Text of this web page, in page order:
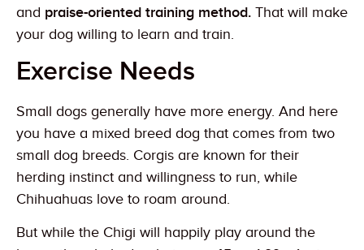
and praise-oriented training method. That will make
your dog willing to learn and train.
Exercise Needs
Small dogs generally have more energy. And here
you have a mixed breed dog that comes from two
small dog breeds. Corgis are known for their
herding instinct and willingness to run, while
Chihuahuas love to roam around.
But while the Chigi will happily play around the